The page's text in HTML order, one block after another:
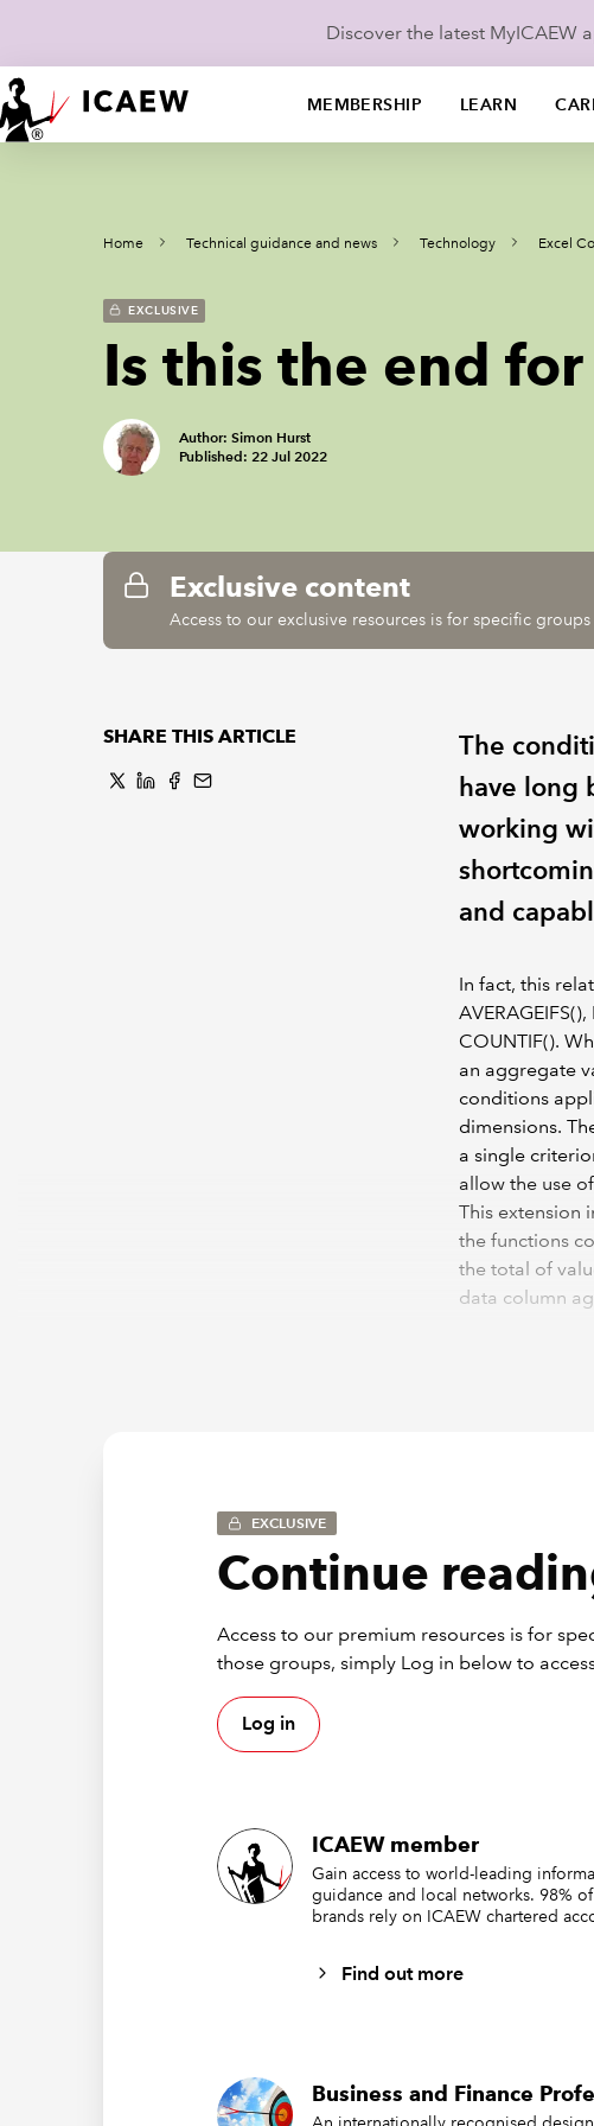
Discover the latest MyICAEW
MEMBERSHIP LEARN
Home Technical guidance and news Technology Excel
EXCLUSIVE
Is this the end for
Author: Simon Hurst
Published: 22 Jul 2022
Exclusive content
Access to our exclusive resources is for specific
SHARE THIS ARTICLE
The
have long
working
and
In fact, this
COUNTIF().
an aggregate
conditions
dimensions.
a single
allow the use
This extension
the functions
the total of
data column
two dates
the range that
contain the
">="&$A$2
comparison
use the &
EXCLUSIVE
Continue
Access to our premium resources is for
those groups, simply Log in below to
Log in
ICAEW member
Gain access to world-leading
guidance and local networks. 98%
brands rely on ICAEW chartered
Find out more
Business and Finance